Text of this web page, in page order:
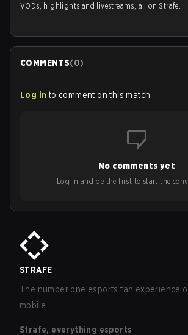
VODs, highlights and livestreams, all on Strafe.
COMMENTS(0)
Log in to comment on this match
No comments yet
Log in and be the first to start the
STRAFE
The number one esports fan experience
mobile.
Strafe, everything esports